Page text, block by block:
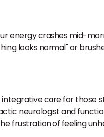
energy crashes mid-
looks normal" or
care for those
neurologist and
frustration of feeling